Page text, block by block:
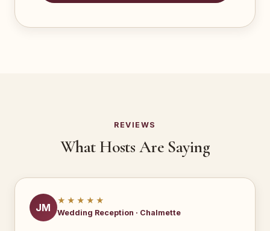
REVIEWS
What Hosts Are Saying
JM
★★★★★
Wedding Reception · Chalmette